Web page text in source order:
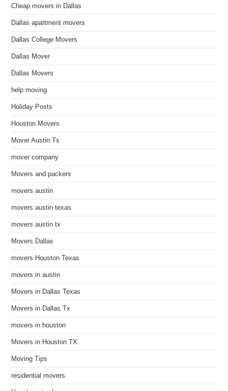
Cheap movers in Dallas
Dallas apartment movers
Dallas College Movers
Dallas Mover
Dallas Movers
help moving
Holiday Posts
Houston Movers
Mover Austin Tx
mover company
Movers and packers
movers austin
movers austin texas
movers austin tx
Movers Dallas
movers Houston Texas
movers in austin
Movers in Dallas Texas
Movers in Dallas Tx
movers in houston
Movers in Houston TX
Moving Tips
residential movers